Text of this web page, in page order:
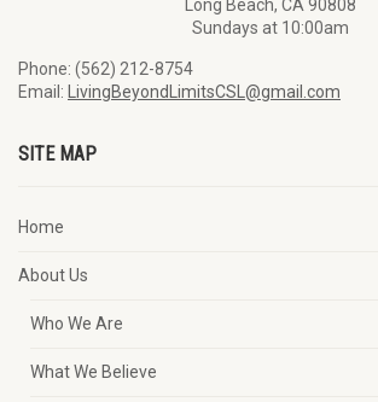
Long Beach, CA 90808
Sundays at 10:00am
Phone: (562) 212-8754
Email:
LivingBeyondLimitsCSL@gmail.com
SITE MAP
Home
About Us
Who We Are
What We Believe